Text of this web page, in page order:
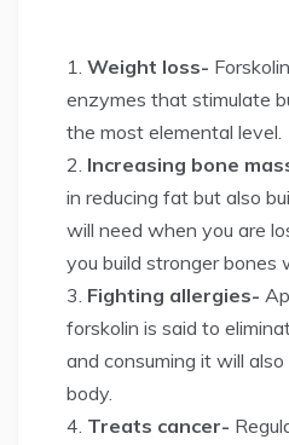
Weight loss-
enzymes that stimulate
the most elemental level.
Increasing bone
in reducing fat but also
will need when you are
you build stronger bones
Fighting allergies-
forskolin is said to
and consuming it will
body.
Treats cancer-